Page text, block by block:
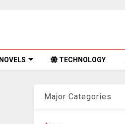
NOVELS TECHNOLOGY
Major Categories